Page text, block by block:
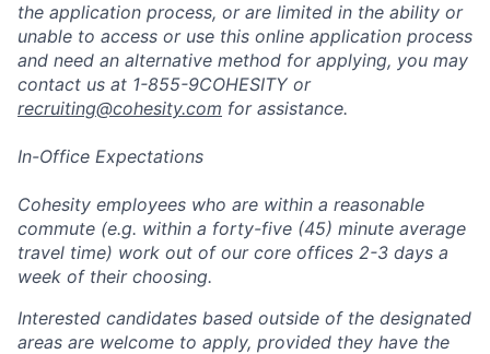
the application process, or are limited in the ability or
unable to access or use this online application process
and need an alternative method for applying, you may
contact us at 1-855-9COHESITY or
recruiting@cohesity.com for assistance.
In-Office Expectations
Cohesity employees who are within a reasonable
commute (e.g. within a forty-five (45) minute average
travel time) work out of our core offices 2-3 days a
week of their choosing.
Interested candidates based outside of the designated
areas are welcome to apply, provided they have the